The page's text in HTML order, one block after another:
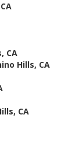
CA
Hills, CA
CA